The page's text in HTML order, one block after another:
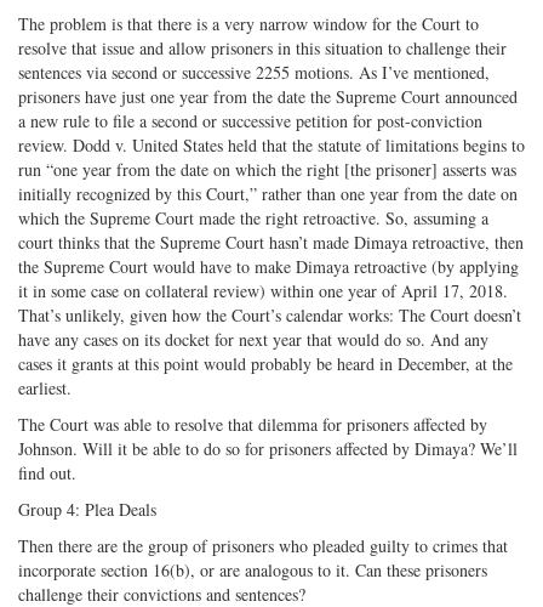
The problem is that there is a very narrow window for the Court to
resolve that issue and allow prisoners in this situation to challenge their
sentences via second or successive 2255 motions. As I’ve mentioned,
prisoners have just one year from the date the Supreme Court announced
a new rule to file a second or successive petition for post-conviction
review. Dodd v. United States held that the statute of limitations begins to
run “one year from the date on which the right [the prisoner] asserts was
initially recognized by this Court,” rather than one year from the date on
which the Supreme Court made the right retroactive. So, assuming a
court thinks that the Supreme Court hasn’t made Dimaya retroactive, then
the Supreme Court would have to make Dimaya retroactive (by applying
it in some case on collateral review) within one year of April 17, 2018.
That’s unlikely, given how the Court’s calendar works: The Court doesn’t
have any cases on its docket for next year that would do so. And any
cases it grants at this point would probably be heard in December, at the
earliest.
The Court was able to resolve that dilemma for prisoners affected by
Johnson. Will it be able to do so for prisoners affected by Dimaya? We’ll
find out.
Group 4: Plea Deals
Then there are the group of prisoners who pleaded guilty to crimes that
incorporate section 16(b), or are analogous to it. Can these prisoners
challenge their convictions and sentences?